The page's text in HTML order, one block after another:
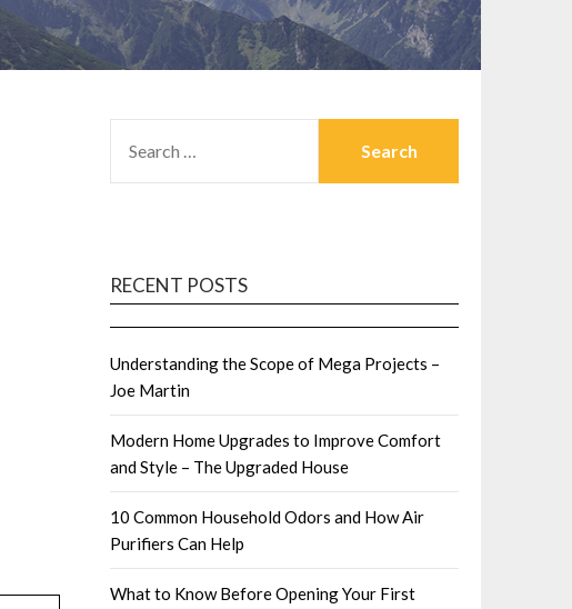
FOR:
RECENT POSTS
Understanding the Scope of Mega Projects –
Joe Martin
Modern Home Upgrades to Improve Comfort
and Style – The Upgraded House
10 Common Household Odors and How Air
Purifiers Can Help
What to Know Before Opening Your First